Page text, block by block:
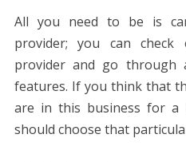
All you need to be is
provider; you can
provider and go through
features. If you think that
are in this business for a
should choose that